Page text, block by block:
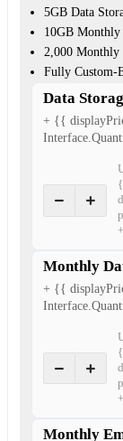
5GB Data
10GB
2,000
Fully Custom-
Data
+ {{
Monthly
+ {{
Monthly